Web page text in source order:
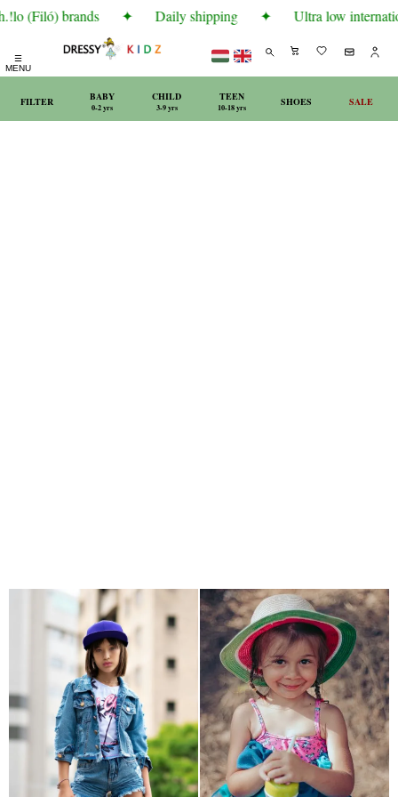
(Filó) brands ✦ Daily shipping ✦ Ultra low
☰
MENU
FILTER BABY
0-2 yrs
CHILD
3-9 yrs
TEEN
10-18 yrs SHOES SALE